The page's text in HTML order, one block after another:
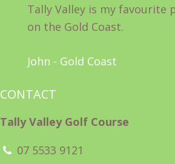
Tally Valley is my favourite
on the Gold Coast.
John - Gold Coast
CONTACT
Tally Valley Golf Course
07 5533 9121